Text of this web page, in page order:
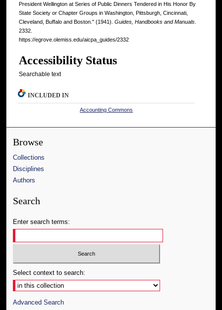
President Wellington at Series of Public Dinners Tendered in His Honor By
State Society or Chapter Groups in Washington, Pittsburgh, Cincinnati,
Cleveland, Buffalo and Boston." (1941). Guides, Handbooks and Manuals
2332.
https://egrove.olemiss.edu/aicpa_guides/2332
Accessibility Status
Searchable text
INCLUDED IN
Accounting Commons
Browse
Collections
Disciplines
Authors
Search
Enter search terms:
Select context to search:
Advanced Search